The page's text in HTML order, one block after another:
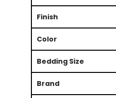
Finish
Color
Bedding Size
Brand